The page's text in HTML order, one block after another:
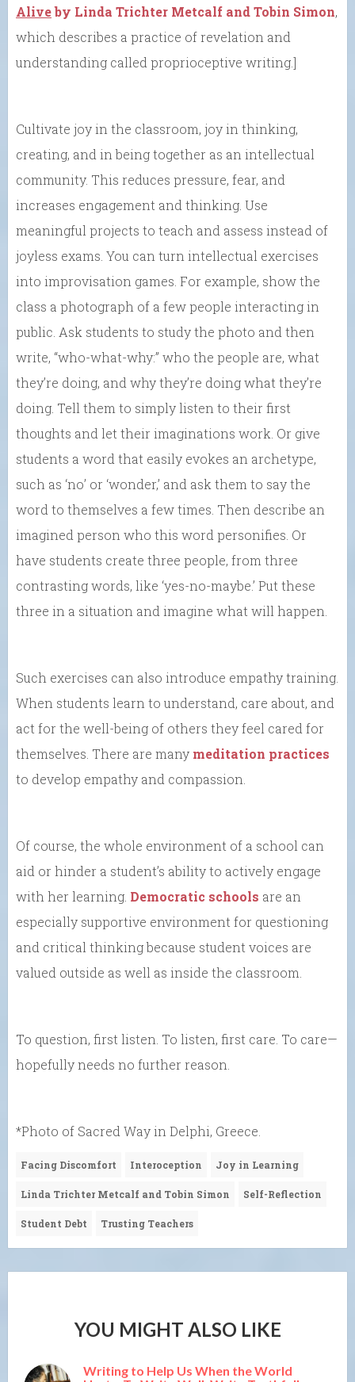
Aliveby Linda Trichter Metcalf and Tobin Simon,
which describes a practice of revelation and
understanding called proprioceptive writing.]
Cultivate joy in the classroom, joy in thinking,
creating, and in being together as an intellectual
community. This reduces pressure, fear, and
increases engagement and thinking. Use
meaningful projects to teach and assess instead of
joyless exams. You can turn intellectual exercises
into improvisation games. For example, show the
class a photograph of a few people interacting in
public. Ask students to study the photo and then
write, “who-what-why:” who the people are, what
they’re doing, and why they’re doing what they’re
doing. Tell them to simply listen to their first
thoughts and let their imaginations work. Or give
students a word that easily evokes an archetype,
such as ‘no’ or ‘wonder,’ and ask them to say the
word to themselves a few times. Then describe an
imagined person who this word personifies. Or
have students create three people, from three
contrasting words, like ‘yes-no-maybe.’ Put these
three in a situation and imagine what will happen.
Such exercises can also introduce empathy training.
When students learn to understand, care about, and
act for the well-being of others they feel cared for
themselves. There are many meditation practices
to develop empathy and compassion.
Of course, the whole environment of a school can
aid or hinder a student’s ability to actively engage
with her learning. Democratic schools are an
especially supportive environment for questioning
and critical thinking because student voices are
valued outside as well as inside the classroom.
To question, first listen. To listen, first care. To care—
hopefully needs no further reason.
*Photo of Sacred Way in Delphi, Greece.
Facing Discomfort Interoception Joy in Learning
Linda Trichter Metcalf and Tobin Simon Self-Reflection
Student Debt Trusting Teachers
YOU MIGHT ALSO LIKE
Writing to Help Us When the World